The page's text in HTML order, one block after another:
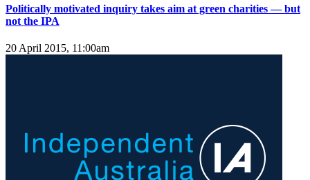
Politically motivated inquiry takes aim at green charities — but
not the IPA
20 April 2015, 11:00am